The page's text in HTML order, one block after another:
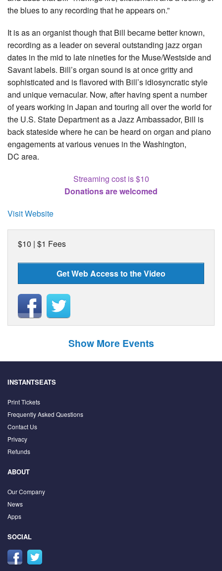
the blues to any recording that he appears on.”
It is as an organist though that Bill became better known,
recording as a leader on several outstanding jazz organ
dates in the mid to late nineties for the Muse/Westside and
Savant labels. Bill’s organ sound is at once gritty and
sophisticated and is flavored with Bill’s idiosyncratic style
and unique vernacular. Now, after having spent a number
of years working in Japan and touring all over the world for
the U.S. State Department as a Jazz Ambassador, Bill is
back stateside where he can be heard on organ and piano
engagements at various venues in the Washington,
DC area.
Streaming cost is $10
Donations are welcomed
Visit Website
$10 | $1 Fees
Get Web Access to the Video
Show More Events
INSTANTSEATS
Print Tickets
Frequently Asked Questions
Contact Us
Privacy
Refunds
ABOUT
Our Company
News
Apps
SOCIAL